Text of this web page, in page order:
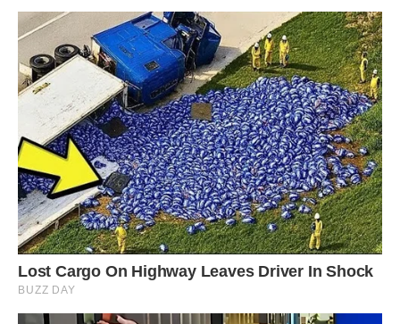
#9 Weird House